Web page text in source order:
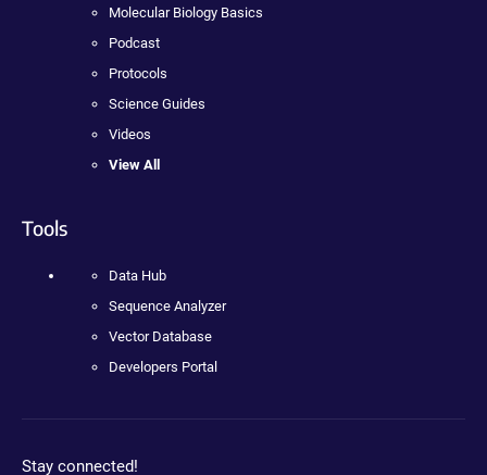
Molecular Biology Basics
Podcast
Protocols
Science Guides
Videos
View All
Tools
Data Hub
Sequence Analyzer
Vector Database
Developers Portal
Stay connected!